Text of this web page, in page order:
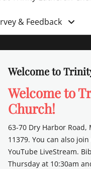
& Feedback
Welcome to
Welcome to
Church!
63-70 Dry Harbor Road,
11379. You can also
YouTube LiveStream.
Thursday at 10:30am